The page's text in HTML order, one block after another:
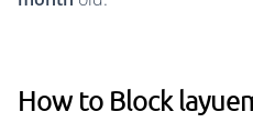
How to Block